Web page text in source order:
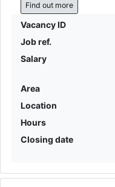
Find out more
Vacancy ID
Job ref.
Salary
Area
Location
Hours
Closing date